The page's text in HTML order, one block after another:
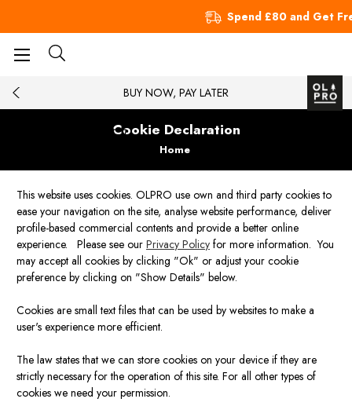
Spend £80 and Get
BUY NOW, PAY LATER
Cookie Declaration
Home
This website uses cookies. OLPRO use own and third party cookies to
ease your navigation on the site, analyse website performance, deliver
profile-based commercial contents and provide a better online
experience. Please see our Privacy Policy for more information. You
may accept all cookies by clicking "Ok" or adjust your cookie
preference by clicking on "Show Details" below.
Cookies are small text files that can be used by websites to make a
user's experience more efficient.
The law states that we can store cookies on your device if they are
strictly necessary for the operation of this site. For all other types of
cookies we need your permission.